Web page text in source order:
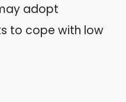
adopt
to cope with low